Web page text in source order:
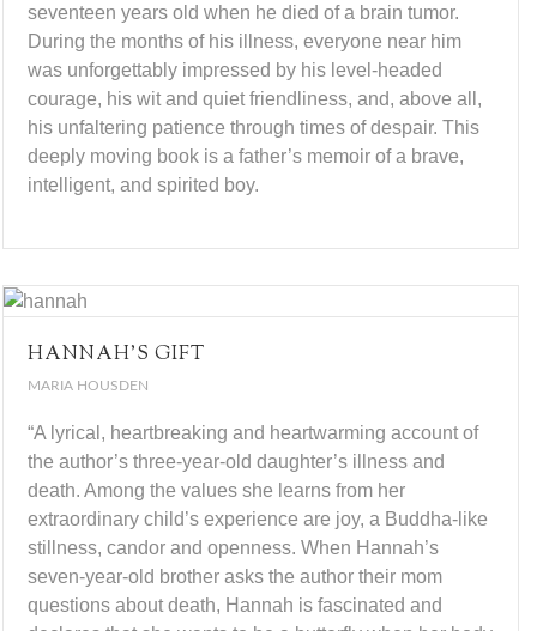
seventeen years old when he died of a brain tumor.
During the months of his illness, everyone near him
was unforgettably impressed by his level-headed
courage, his wit and quiet friendliness, and, above all,
his unfaltering patience through times of despair. This
deeply moving book is a father’s memoir of a brave,
intelligent, and spirited boy.
HANNAH’S GIFT
MARIA HOUSDEN
“A lyrical, heartbreaking and heartwarming account of
the author’s three-year-old daughter’s illness and
death. Among the values she learns from her
extraordinary child’s experience are joy, a Buddha-like
stillness, candor and openness. When Hannah’s
seven-year-old brother asks the author their mom
questions about death, Hannah is fascinated and